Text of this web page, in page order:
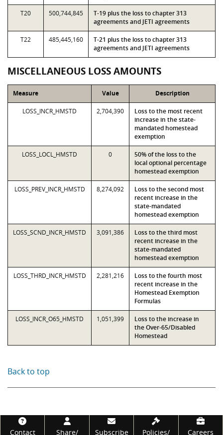
T20 500,744,845
T-19 plus the loss to chapter 313
agreements and JETI agreements
T22 485,445,160
T-21 plus the loss to chapter 313
agreements and JETI agreements
MISCELLANEOUS LOSS AMOUNTS
Measure Value Description
LOSS_INCR_HMSTD 2,704,390
Loss to the most recent
increase in the state-
mandated homestead
exemption
LOSS_LOCL_HMSTD 0
50% of the loss to the
local optional percentage
homestead exemption
LOSS_PREV_INCR_HMSTD 8,274,092
Loss to the second most
recent increase in the
state-mandated
homestead exemption
LOSS_SCND_INCR_HMSTD 3,091,386
Loss to the third most
recent increase in the
state-mandated
homestead exemption
LOSS_THRD_INCR_HMSTD 2,281,216
Loss to the fourth most
recent increase in the
Homestead Exemption
Formulas
LOSS_INCR_O65_HMSTD 1,051,399
Loss to the increase in
the Over-65/Disabled
Homestead
Back to top
Footer
Contact Share/ Subscribe Policies/ Careers